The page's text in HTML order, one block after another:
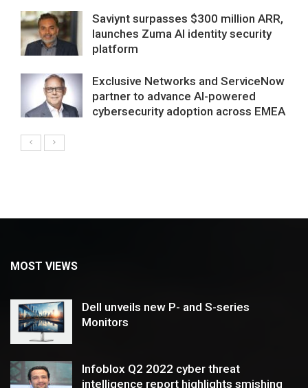
Saviynt surpasses $300 million ARR,
launches Zuma AI identity security
platform
Exclusive Networks and ServiceNow
partner to advance AI-powered
cybersecurity adoption across EMEA
MOST VIEWS
Dell unveils new P- and S-series
Monitors
Infoblox Q2 2022 cyber threat
intelligence report highlights smishing